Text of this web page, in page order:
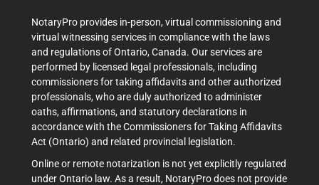
NotaryPro provides in-person, virtual commissioning and
virtual witnessing services in compliance with the laws
and regulations of Ontario, Canada. Our services are
performed by licensed legal professionals, including
commissioners for taking affidavits and other authorized
professionals, who are duly authorized to administer
oaths, affirmations, and statutory declarations in
accordance with the Commissioners for Taking Affidavits
Act (Ontario) and related provincial legislation.
Online or remote notarization is not yet explicitly regulated
under Ontario law. As a result, NotaryPro does not provide